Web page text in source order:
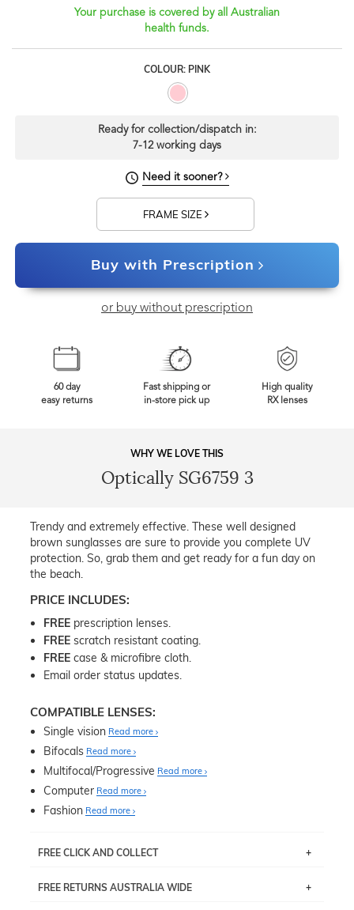
Your purchase is covered by all Australian
health funds.
COLOUR: PINK
Ready for collection/dispatch in:
7-12 working days
Need it sooner?
FRAME SIZE
Buy with Prescription
or buy without prescription
60 day
easy returns
Fast shipping or
in-store pick up
High quality
RX lenses
WHY WE LOVE THIS
Optically SG6759 3
Trendy and extremely effective. These well designed
brown sunglasses are sure to provide you complete UV
protection. So, grab them and get ready for a fun day on
the beach.
PRICE INCLUDES:
FREE prescription lenses.
FREE scratch resistant coating.
FREE case & microfibre cloth.
Email order status updates.
COMPATIBLE LENSES:
Single vision Read more
Bifocals Read more
Multifocal/Progressive Read more
Computer Read more
Fashion Read more
FREE CLICK AND COLLECT
pick up your item instore within 3 business days. Note
FREE RETURNS AUSTRALIA WIDE